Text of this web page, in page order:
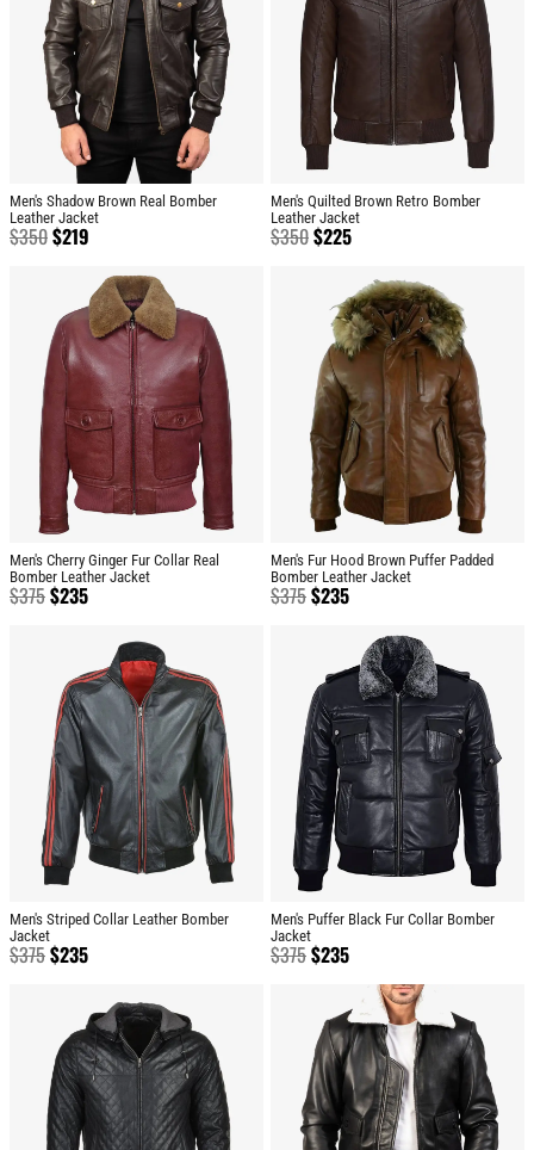
Men's Shadow Brown Real Bomber
Leather Jacket
$350$219
Men's Quilted Brown Retro Bomber
Leather Jacket
$350$225
Men's Cherry Ginger Fur Collar Real
Bomber Leather Jacket
$375$235
Men's Fur Hood Brown Puffer Padded
Bomber Leather Jacket
$375$235
Men's Striped Collar Leather Bomber
Jacket
$375$235
Men's Puffer Black Fur Collar Bomber
Jacket
$375$235